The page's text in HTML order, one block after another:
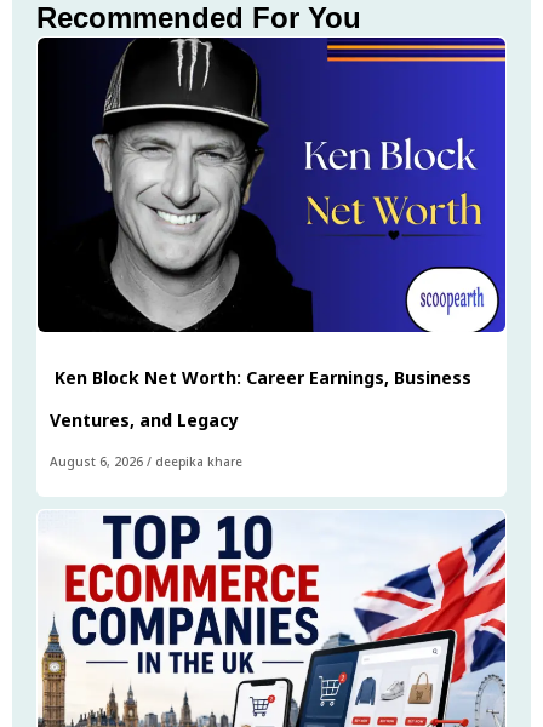
Recommended For You
Ken Block Net Worth: Career Earnings, Business
Ventures, and Legacy
August 6, 2026 / deepika khare